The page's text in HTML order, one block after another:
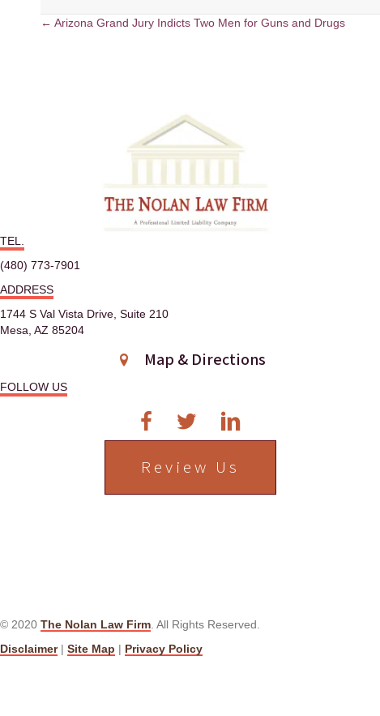
v
i
a
← Arizona Grand Jury Indicts Two Men for Guns and Drugs
TEL.
(480) 773-7901
ADDRESS
1744 S Val Vista Drive, Suite 210
Mesa, AZ 85204
Map & Directions
FOLLOW US
Review Us
© 2020 The Nolan Law Firm . All Rights Reserved.
Disclaimer| Site Map | Privacy Policy